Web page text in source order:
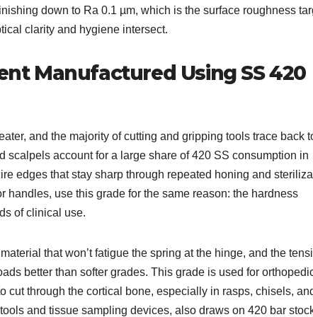
down to Ra 0.1 µm, which is the surface roughness
clarity and hygiene intersect.
Manufactured Using SS 420
and the majority of cutting and gripping tools trace back
scalpels account for a large share of 420 SS consumption in
edges that stay sharp through repeated honing and
handles, use this grade for the same reason: the hardness
of clinical use.
that won’t fatigue the spring at the hinge, and the
better than softer grades. This grade is used for
cut through the cortical bone, especially in rasps, chisels,
and tissue sampling devices, also draws on 420 bar